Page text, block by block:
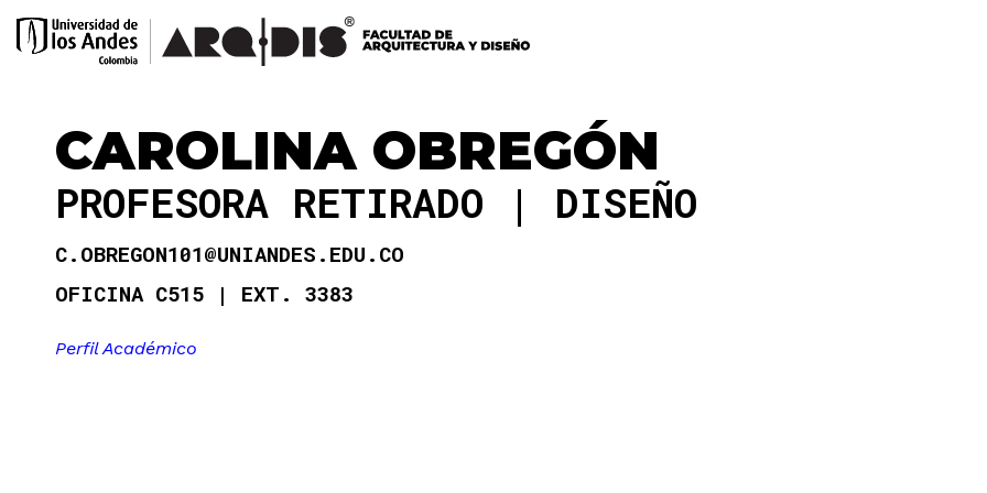
CAROLINA OBREGÓN
PROFESORA RETIRADO DISEÑO
C.OBREGON101@UNIANDES.EDU.CO
OFICINA C515
EXT. 3383
Perfil Académico